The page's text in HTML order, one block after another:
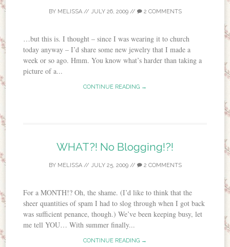
BY MELISSA// JULY 26, 2009// 2 COMMENTS
…but this is. I thought – since I was wearing it to church
today anyway – I’d share some new jewelry that I made a
week or so ago. Hmm. You know what’s harder than taking a
picture of a...
CONTINUE READING →
WHAT?! No Blogging!?!
BY MELISSA// JULY 25, 2009// 2 COMMENTS
For a MONTH!? Oh, the shame. (I’d like to think that the
sheer quantities of spam I had to slog through when I got back
was sufficient penance, though.) We’ve been keeping busy, let
me tell YOU… With summer finally...
CONTINUE READING →